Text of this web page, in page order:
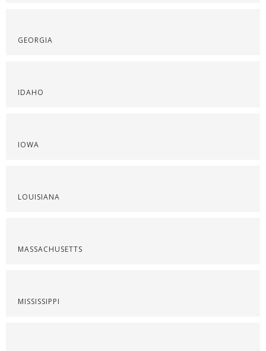
GEORGIA
IDAHO
IOWA
LOUISIANA
MASSACHUSETTS
MISSISSIPPI